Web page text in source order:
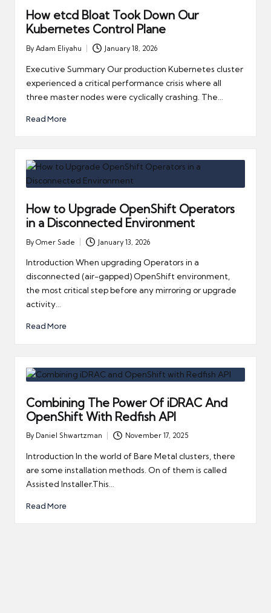
How etcd Bloat Took Down Our
Kubernetes Control Plane
Posted
by
By Adam Eliyahu January 18, 2026
Executive Summary Our production Kubernetes cluster
experienced a critical performance crisis where all
three master nodes were cyclically crashing. The…
Read More
How to Upgrade OpenShift Operators
in a Disconnected Environment
Posted
by
By Omer Sade January 13, 2026
Introduction When upgrading Operators in a
disconnected (air-gapped) OpenShift environment,
the most critical step before any mirroring or upgrade
activity…
Read More
Combining The Power Of iDRAC And
OpenShift With Redfish API
Posted
by
By Daniel Shwartzman November 17, 2025
Introduction In the world of Bare Metal clusters, there
are some installation methods. On of them is called
Assisted Installer.This…
Read More